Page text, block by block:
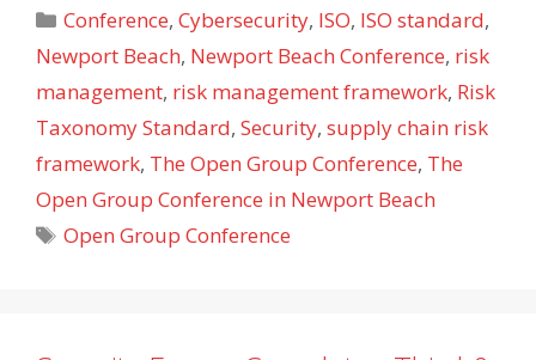
Categories
Conference,Cybersecurity, ISO, ISO standard,
Newport Beach, Newport Beach Conference, risk
management, risk management framework, Risk
Taxonomy Standard, Security, supply chain risk
framework, The Open Group Conference, The
Open Group Conference in Newport Beach
Tags
Open Group Conference